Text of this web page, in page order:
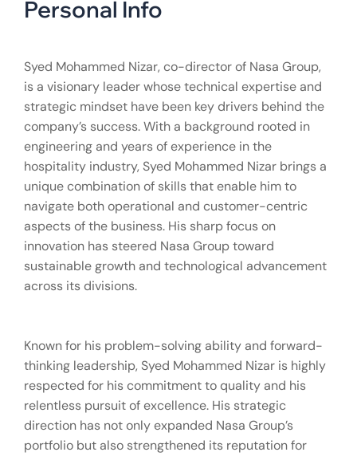
Personal Info
Syed Mohammed Nizar, co-director of Nasa Group,
is a visionary leader whose technical expertise and
strategic mindset have been key drivers behind the
company’s success. With a background rooted in
engineering and years of experience in the
hospitality industry, Syed Mohammed Nizar brings a
unique combination of skills that enable him to
navigate both operational and customer-centric
aspects of the business. His sharp focus on
innovation has steered Nasa Group toward
sustainable growth and technological advancement
across its divisions.
Known for his problem-solving ability and forward-
thinking leadership, Syed Mohammed Nizar is highly
respected for his commitment to quality and his
relentless pursuit of excellence. His strategic
direction has not only expanded Nasa Group’s
portfolio but also strengthened its reputation for